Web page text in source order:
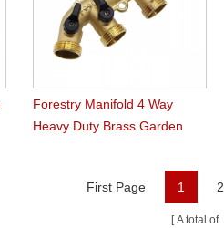
Forestry Manifold 4 Way
Heavy Duty Brass Garden
First Page 1 2
A total of